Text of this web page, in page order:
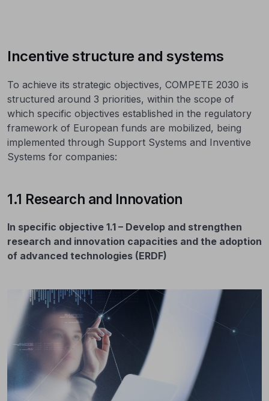
Incentive structure and systems
To achieve its strategic objectives, COMPETE 2030 is
structured around 3 priorities, within the scope of
which specific objectives established in the regulatory
framework of European funds are mobilized, being
implemented through Support Systems and Inventive
Systems for companies:
1.1 Research and Innovation
In specific objective 1.1 – Develop and strengthen
research and innovation capacities and the adoption
of advanced technologies (ERDF)